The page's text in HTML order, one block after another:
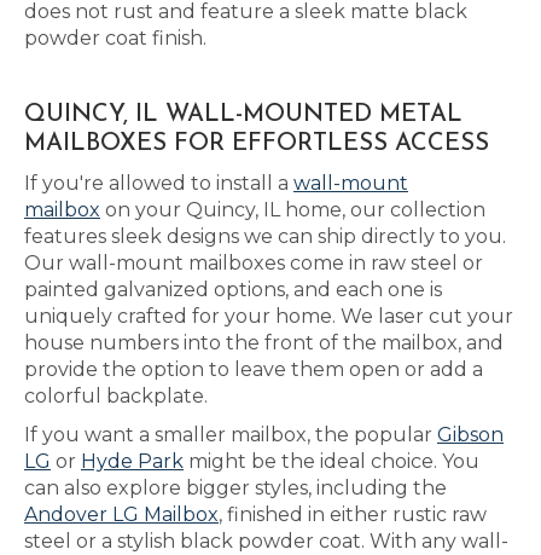
does not rust and feature a sleek matte black
powder coat finish.
QUINCY, IL WALL-MOUNTED METAL
MAILBOXES FOR EFFORTLESS ACCESS
If you're allowed to install a wall-mount
mailbox on your Quincy, IL home, our collection
features sleek designs we can ship directly to you.
Our wall-mount mailboxes come in raw steel or
painted galvanized options, and each one is
uniquely crafted for your home. We laser cut your
house numbers into the front of the mailbox, and
provide the option to leave them open or add a
colorful backplate.
If you want a smaller mailbox, the popular Gibson
LG or Hyde Park might be the ideal choice. You
can also explore bigger styles, including the
Andover LG Mailbox, finished in either rustic raw
steel or a stylish black powder coat. With any wall-